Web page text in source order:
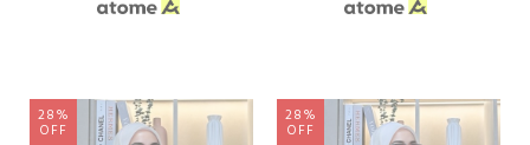
28%
OFF
28%
OFF